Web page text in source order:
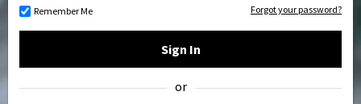
Remember Me Forgot your password?
Sign In
or